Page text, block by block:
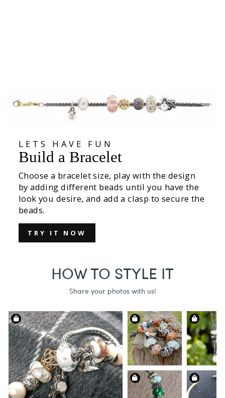
LETS HAVE FUN
Build a Bracelet
Choose a bracelet size, play with the design
by adding different beads until you have the
look you desire, and add a clasp to secure the
beads.
TRY IT NOW